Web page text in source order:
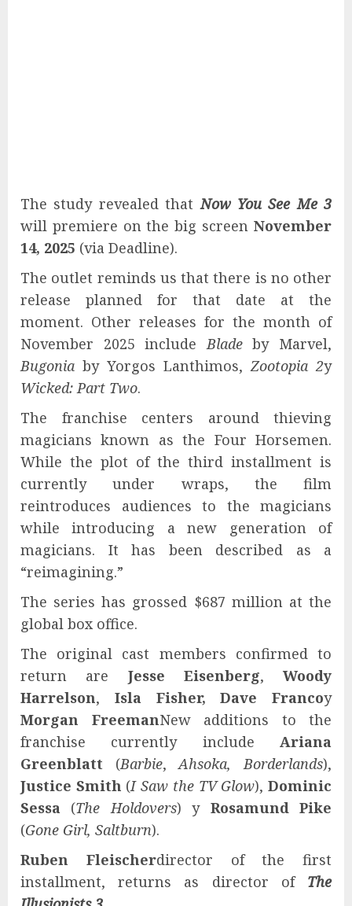
The study revealed thatNow You See Me 3
will premiere on the big screen November
14, 2025 (via Deadline).
The outlet reminds us that there is no other
release planned for that date at the
moment. Other releases for the month of
November 2025 include Bladeby Marvel,
Bugonia by Yorgos Lanthimos, Zootopia 2y
Wicked: Part Two.
The franchise centers around thieving
magicians known as the Four Horsemen.
While the plot of the third installment is
currently under wraps, the film
reintroduces audiences to the magicians
while introducing a new generation of
magicians. It has been described as a
“reimagining.”
The series has grossed $687 million at the
global box office.
The original cast members confirmed to
return are Jesse Eisenberg, Woody
Harrelson, Isla Fisher, Dave Francoy
Morgan FreemanNew additions to the
franchise currently include Ariana
Greenblatt (Barbie,Ahsoka, Borderlands),
Justice Smith (I Saw the TV Glow),Dominic
Sessa (The Holdovers) y Rosamund Pike
(Gone Girl, Saltburn).
Ruben Fleischerdirector of the first
installment, returns as director of The